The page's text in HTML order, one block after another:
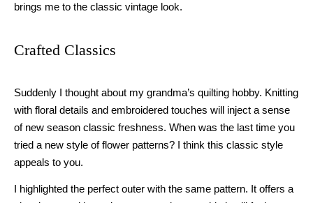
brings me to the classic vintage look.
Crafted Classics
Suddenly I thought about my grandma’s quilting hobby. Knitting
with floral details and embroidered touches will inject a sense
of new season classic freshness. When was the last time you
tried a new style of flower patterns? I think this classic style
appeals to you.
I highlighted the perfect outer with the same pattern. It offers a